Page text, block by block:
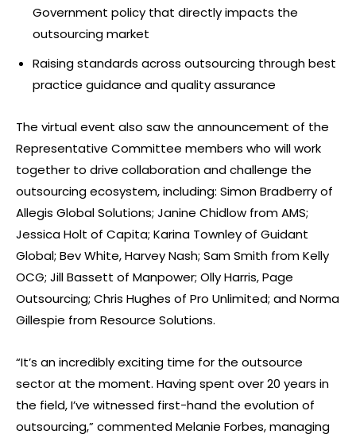
Government policy that directly impacts the
outsourcing market
Raising standards across outsourcing through best
practice guidance and quality assurance
The virtual event also saw the announcement of the
Representative Committee members who will work
together to drive collaboration and challenge the
outsourcing ecosystem, including: Simon Bradberry of
Allegis Global Solutions; Janine Chidlow from AMS;
Jessica Holt of Capita; Karina Townley of Guidant
Global; Bev White, Harvey Nash; Sam Smith from Kelly
OCG; Jill Bassett of Manpower; Olly Harris, Page
Outsourcing; Chris Hughes of Pro Unlimited; and Norma
Gillespie from Resource Solutions.
“It’s an incredibly exciting time for the outsource
sector at the moment. Having spent over 20 years in
the field, I’ve witnessed first-hand the evolution of
outsourcing,” commented Melanie Forbes, managing